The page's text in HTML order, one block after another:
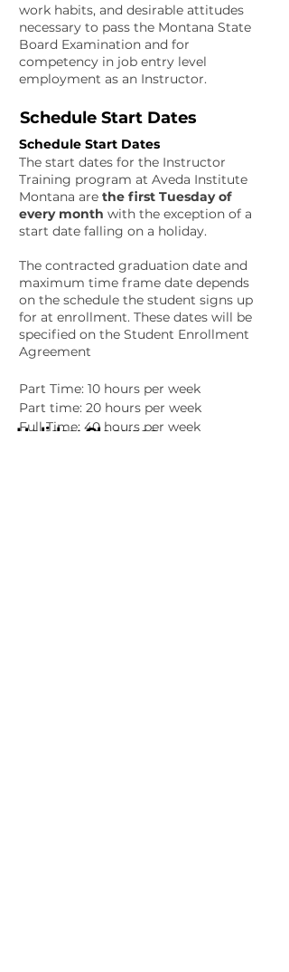
work habits, and desirable attitudes
necessary to pass the Montana State
Board Examination and for
competency in job entry level
employment as an Instructor.
Schedule Start Dates
Schedule Start Dates
The start dates for the Instructor
Training program at Aveda Institute
Montana are the first Tuesday of
every month with the exception of a
start date falling on a holiday.
The contracted graduation date and
maximum time frame date depends
on the schedule the student signs up
for at enrollment. These dates will be
specified on the Student Enrollment
Agreement
Part Time: 10 hours per week
Part time: 20 hours per week
Full Time: 40 hours per week
Holiday Closures